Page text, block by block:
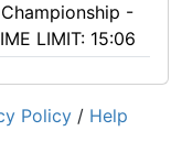
-
LIMIT: 15:06
Policy / Help